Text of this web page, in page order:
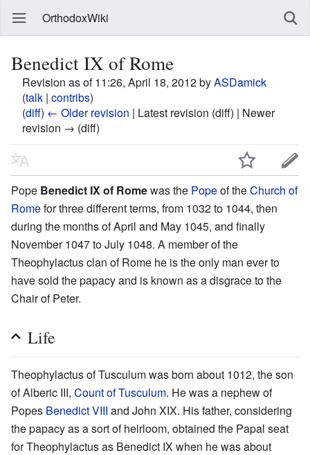
OrthodoxWiki
Benedict IX of Rome
Revision as of 11:26, April 18, 2012 byASDamick
(talk | contribs)
(diff) ← Older revision | Latest revision (diff) | Newer
revision → (diff)
Pope Benedict IX of Romewas the Popeof theChurch of
Romefor three different terms, from 1032 to 1044, then
during the months of April and May 1045, and finally
November 1047 to July 1048. A member of the
Theophylactus clan of Rome he is the only man ever to
have sold the papacy and is known as a disgrace to the
Chair of Peter.
Life
Theophylactus of Tusculum was born about 1012, the son
of Alberic III, Count of Tusculum. He was a nephew of
Popes Benedict VIII and John XIX. His father, considering
the papacy as a sort of heirloom, obtained the Papal seat
for Theophylactus as Benedict IX when he was about